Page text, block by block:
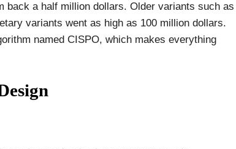
back a half million dollars. Older variants such as
variants went as high as 100 million dollars.
named CISPO, which makes everything